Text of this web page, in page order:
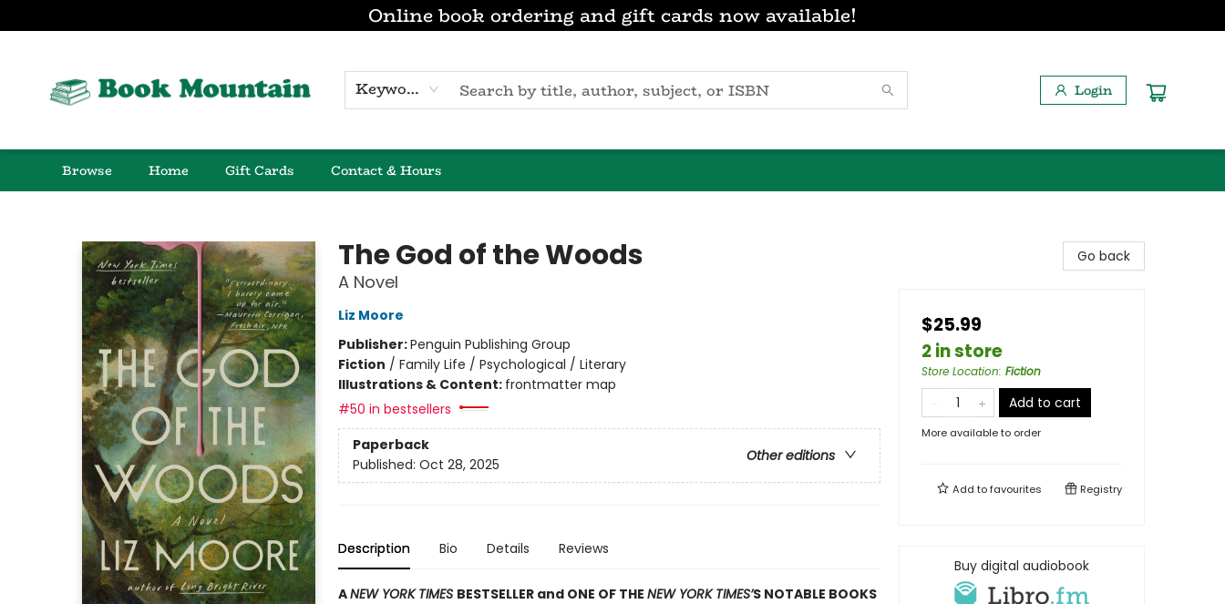
Online book ordering and gift cards now available!
Keyword Login
Browse Home Gift Cards Contact & Hours
The God of the Woods
A Novel
Liz Moore
Publisher:Penguin Publishing Group
Fiction / Family Life / Psychological / Literary
Illustrations & Content: frontmatter map
#50 in bestsellers
Paperback
Other editions
Published: Oct 28, 2025
Description Bio Details Reviews
ANEW YORK TIMES BESTSELLER and ONE OF THE NEW YORK TIMES’S NOTABLE BOOKS
Go back
$25.99
2 in store
Store Location: Fiction
Add to cart
More available to order
Add tofavourites Registry
Buy digital audiobook